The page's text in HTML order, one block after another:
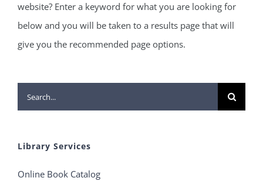
website? Enter a keyword for what you are looking for
below and you will be taken to a results page that will
give you the recommended page options.
Search
for:
Library Services
Online Book Catalog